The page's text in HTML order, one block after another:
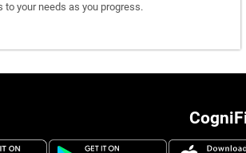
your needs as you progress.